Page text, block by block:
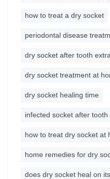
how to treat a dry socket
periodontal disease
dry socket after tooth
dry socket treatment at
dry socket healing time
infected socket after tooth
how to treat dry socket at
home remedies for dry
does dry socket heal on